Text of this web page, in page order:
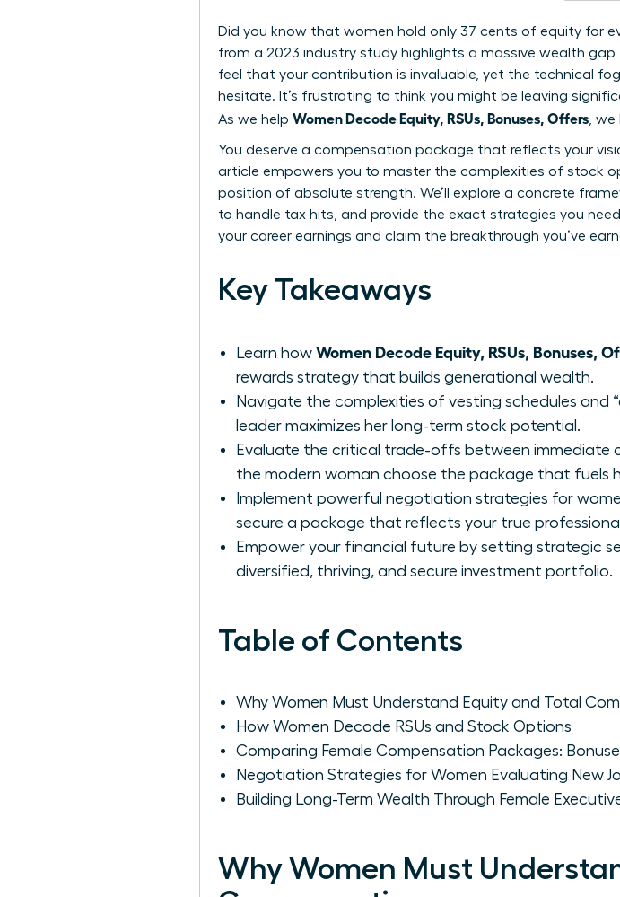
Did you know that women hold only 37 cents of equity for
from a 2023 industry study highlights a massive wealth
feel that your contribution is invaluable, yet the technical
hesitate. It’s frustrating to think you might be leaving
As we help Women Decode Equity, RSUs, Bonuses, Offers,
You deserve a compensation package that reflects your
article empowers you to master the complexities of stock
position of absolute strength. We’ll explore a concrete
to handle tax hits, and provide the exact strategies you
your career earnings and claim the breakthrough you’ve
Key Takeaways
Learn how Women Decode Equity, RSUs, Bonuses,
rewards strategy that builds generational wealth.
Navigate the complexities of vesting schedules
leader maximizes her long-term stock potential.
Evaluate the critical trade-offs between immediate
the modern woman choose the package that fuels
Implement powerful negotiation strategies for
secure a package that reflects your true
Empower your financial future by setting strategic
diversified, thriving, and secure investment portfolio.
Table of Contents
Why Women Must Understand Equity and Total
How Women Decode RSUs and Stock Options
Comparing Female Compensation Packages:
Negotiation Strategies for Women Evaluating New
Building Long-Term Wealth Through Female
Why Women Must